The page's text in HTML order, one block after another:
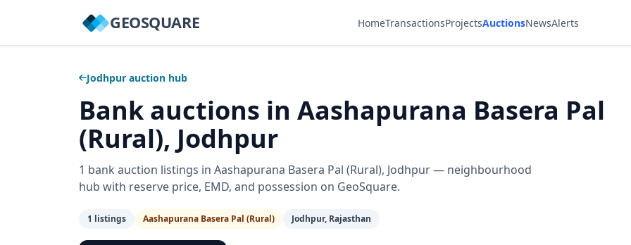
GEOSQUARE HomeTransactionsProjectsAuctionsNewsAlerts
Jodhpur auction hub
Bank auctions in Aashapurana Basera Pal
(Rural), Jodhpur
1 bank auction listings in Aashapurana Basera Pal (Rural), Jodhpur — neighbourhood
hub with reserve price, EMD, and possession on GeoSquare.
1 listings Aashapurana Basera Pal (Rural) Jodhpur, Rajasthan